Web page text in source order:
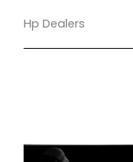
Hp Dealers